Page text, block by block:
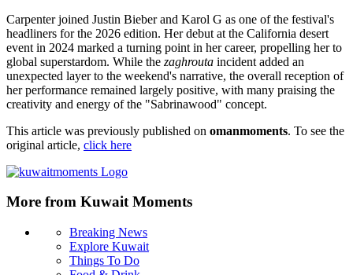
Carpenter joined Justin Bieber and Karol G as one of the festival's
headliners for the 2026 edition. Her debut at the California desert
event in 2024 marked a turning point in her career, propelling her to
global superstardom. While the zaghrouta incident added an
unexpected layer to the weekend's narrative, the overall reception of
her performance remained largely positive, with many praising the
creativity and energy of the "Sabrinawood" concept.
This article was previously published on omanmoments. To see the
original article, click here
More from Kuwait Moments
Breaking News
Explore Kuwait
Things To Do